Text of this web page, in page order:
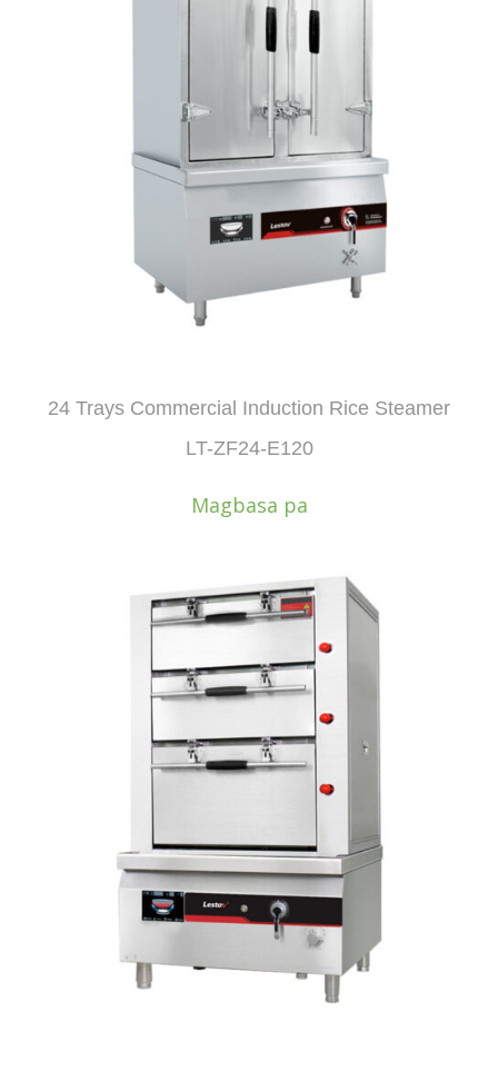
24 Trays Commercial Induction Rice Steamer
LT-ZF24-E120
Magbasa pa